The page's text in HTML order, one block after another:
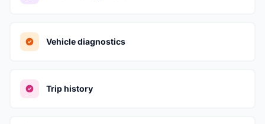
Vehicle diagnostics
Trip history